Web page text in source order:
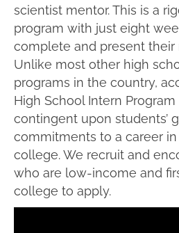
scientist mentor. This is a
program with just eight
complete and present their
Unlike most other high
programs in the country,
High School Intern Program
contingent upon students’
commitments to a career
college.We recruit and
who are low-income and
college to apply.